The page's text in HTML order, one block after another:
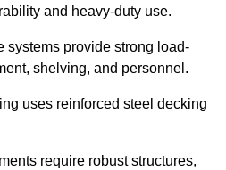
and heavy-duty use.
systems provide strong load-
shelving, and personnel.
uses reinforced steel decking
require robust structures,